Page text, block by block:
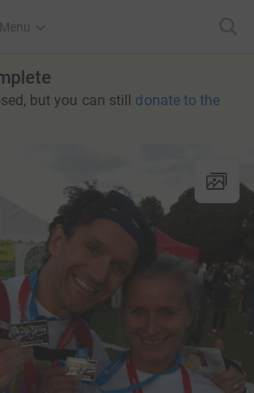
Menu
but you can still donate to the